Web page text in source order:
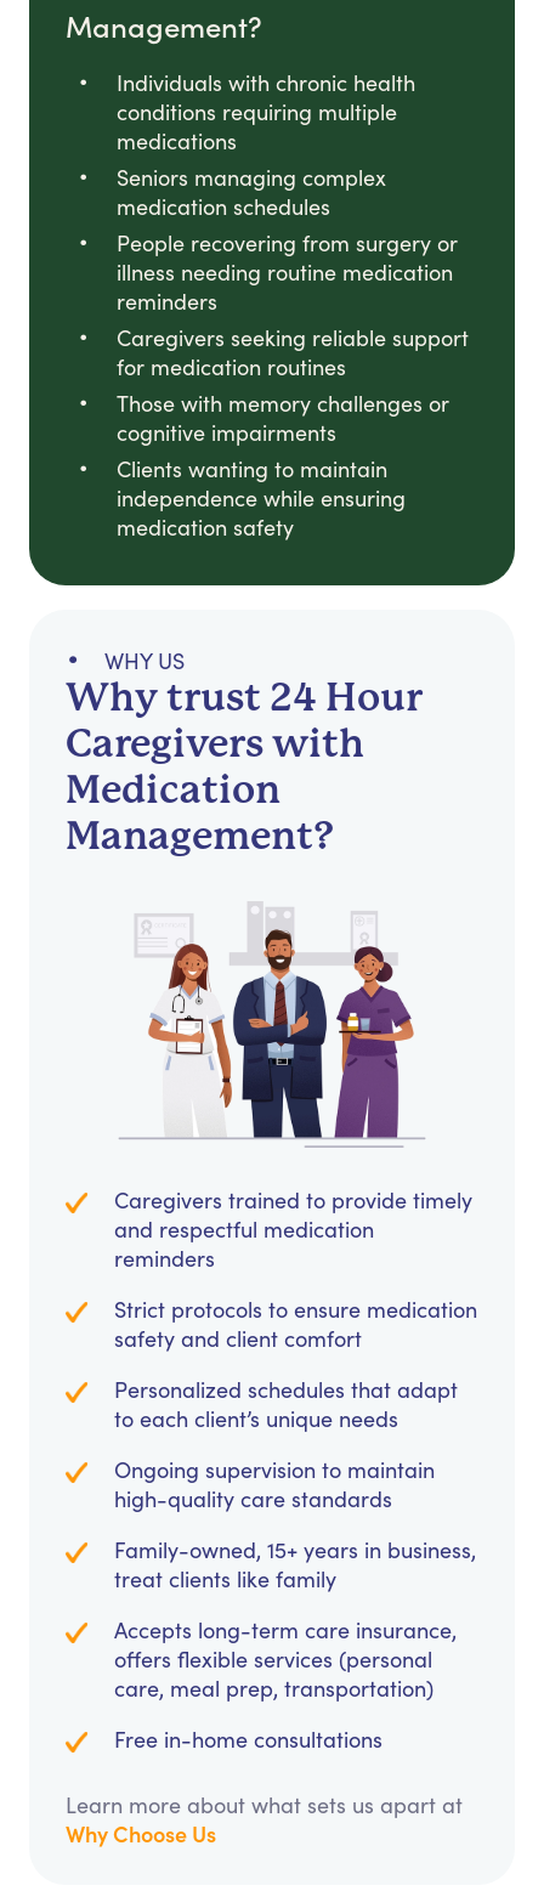
Management?
Individuals with chronic health
conditions requiring multiple
medications
Seniors managing complex
medication schedules
People recovering from surgery or
illness needing routine medication
reminders
Caregivers seeking reliable support
for medication routines
Those with memory challenges or
cognitive impairments
Clients wanting to maintain
independence while ensuring
medication safety
WHY US
Why trust 24 Hour
Caregivers with
Medication
Management?
Caregivers trained to provide timely
and respectful medication
reminders
Strict protocols to ensure medication
safety and client comfort
Personalized schedules that adapt
to each client’s unique needs
Ongoing supervision to maintain
high-quality care standards
Family-owned, 15+ years in business,
treat clients like family
Accepts long-term care insurance,
offers flexible services (personal
care, meal prep, transportation)
Free in-home consultations
Learn more about what sets us apart at
Why Choose Us